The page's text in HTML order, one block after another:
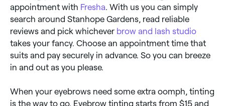
appointment with Fresha . With us you can simply
search around Stanhope Gardens, read reliable
reviews and pick whichever brow and lash studio
takes your fancy. Choose an appointment time that
suits and pay securely in advance. So you can breeze
in and out as you please.
When your eyebrows need some extra oomph, tinting
is the way to go. Eyebrow tinting starts from $15 and